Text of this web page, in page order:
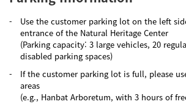
-
Use the customer parking lot on the left
entrance of the Natural Heritage Center
(Parking capacity: 3 large vehicles, 20
disabled parking spaces)
-
If the customer parking lot is full, please
areas
(e.g., Hanbat Arboretum, with 3 hours of